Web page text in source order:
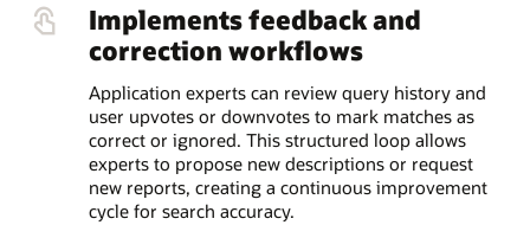
Implements feedback and
correction workflows
Application experts can review query history and
user upvotes or downvotes to mark matches as
correct or ignored. This structured loop allows
experts to propose new descriptions or request
new reports, creating a continuous improvement
cycle for search accuracy.